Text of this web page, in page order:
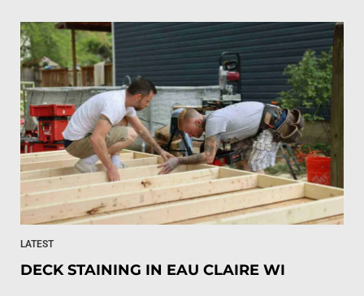
LATEST
DECK STAINING IN EAU CLAIRE WI